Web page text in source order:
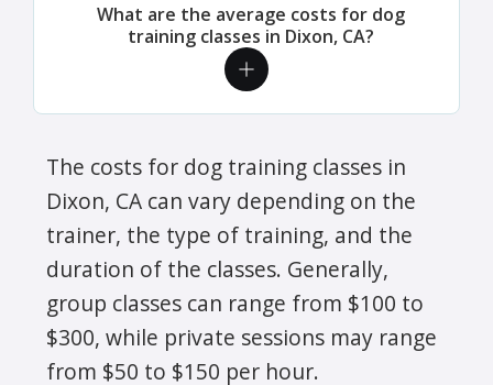
What are the average costs for dog
training classes in Dixon, CA?
The costs for dog training classes in
Dixon, CA can vary depending on the
trainer, the type of training, and the
duration of the classes. Generally,
group classes can range from $100 to
$300, while private sessions may range
from $50 to $150 per hour.